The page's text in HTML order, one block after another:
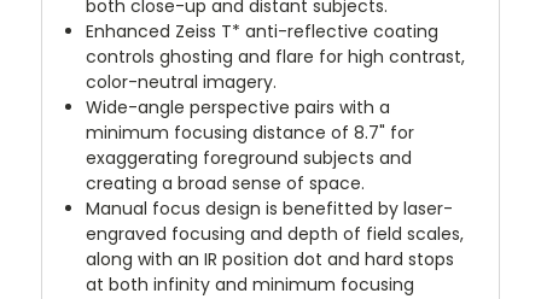
both close-up and distant subjects.
Enhanced Zeiss T* anti-reflective coating
controls ghosting and flare for high contrast,
color-neutral imagery.
Wide-angle perspective pairs with a
minimum focusing distance of 8.7" for
exaggerating foreground subjects and
creating a broad sense of space.
Manual focus design is benefitted by laser-
engraved focusing and depth of field scales,
along with an IR position dot and hard stops
at both infinity and minimum focusing